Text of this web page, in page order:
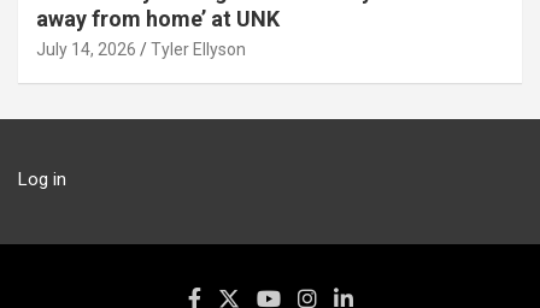
away from home’ at UNK
July 14, 2026 Tyler Ellyson
Log in